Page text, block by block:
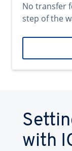
No transfer
step of the
with